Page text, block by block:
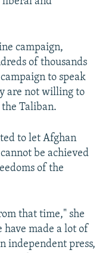
campaign,
of thousands
to speak
are not willing to
Taliban.
to let Afghan
be achieved
of the
that time," she
have made a lot of
independent press,